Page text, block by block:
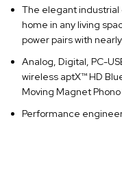
The elegant industrial
home in any living
power pairs with
Analog, Digital, PC-
wireless aptX™ HD
Moving Magnet
Performance